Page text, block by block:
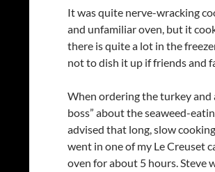
It was quite nerve-wracking
and unfamiliar oven, but it
there is quite a lot in the
not to dish it up if friends and
When ordering the turkey and
boss” about the seaweed-
advised that long, slow
went in one of my Le Creuset
oven for about 5 hours. Steve